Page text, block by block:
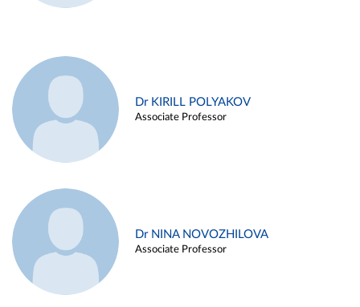
Dr KIRILL POLYAKOV
Associate Professor
Dr NINA NOVOZHILOVA
Associate Professor